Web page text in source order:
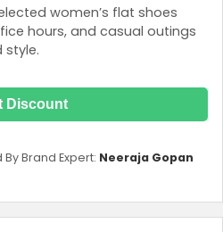
women’s flat shoes
hours, and casual outings
Discount
Brand Expert: Neeraja Gopan